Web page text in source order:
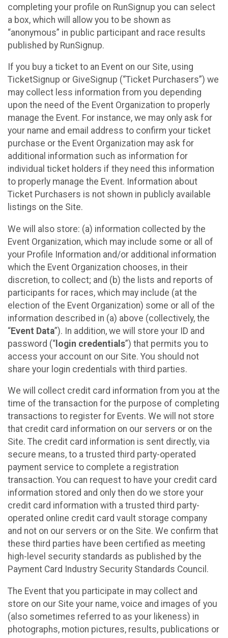
completing your profile on RunSignup you can select
a box, which will allow you to be shown as
“anonymous” in public participant and race results
published by RunSignup.
If you buy a ticket to an Event on our Site, using
TicketSignup or GiveSignup (“Ticket Purchasers”) we
may collect less information from you depending
upon the need of the Event Organization to properly
manage the Event. For instance, we may only ask for
your name and email address to confirm your ticket
purchase or the Event Organization may ask for
additional information such as information for
individual ticket holders if they need this information
to properly manage the Event. Information about
Ticket Purchasers is not shown in publicly available
listings on the Site.
We will also store: (a) information collected by the
Event Organization, which may include some or all of
your Profile Information and/or additional information
which the Event Organization chooses, in their
discretion, to collect; and (b) the lists and reports of
participants for races, which may include (at the
election of the Event Organization) some or all of the
information described in (a) above (collectively, the
“Event Data”). In addition, we will store your ID and
password (“ login credentials”) that permits you to
access your account on our Site. You should not
share your login credentials with third parties.
We will collect credit card information from you at the
time of the transaction for the purpose of completing
transactions to register for Events. We will not store
that credit card information on our servers or on the
Site. The credit card information is sent directly, via
secure means, to a trusted third party-operated
payment service to complete a registration
transaction. You can request to have your credit card
information stored and only then do we store your
credit card information with a trusted third party-
operated online credit card vault storage company
and not on our servers or on the Site. We confirm that
these third parties have been certified as meeting
high-level security standards as published by the
Payment Card Industry Security Standards Council.
The Event that you participate in may collect and
store on our Site your name, voice and images of you
(also sometimes referred to as your likeness) in
photographs, motion pictures, results, publications or